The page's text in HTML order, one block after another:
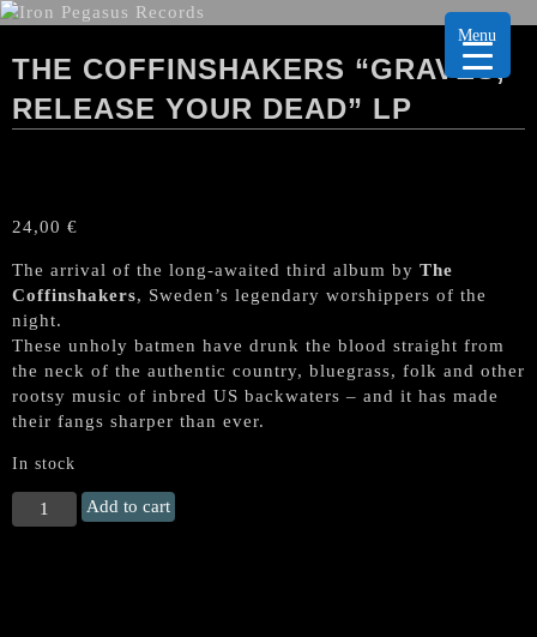
THE COFFINSHAKERS “GRAVES,
RELEASE YOUR DEAD” LP
24,00 €
The arrival of the long-awaited third album by The
Coffinshakers, Sweden’s legendary worshippers of the
night.
These unholy batmen have drunk the blood straight from
the neck of the authentic country, bluegrass, folk and other
rootsy music of inbred US backwaters – and it has made
their fangs sharper than ever.
In stock
THE
COFFINSHAKERS
Add to cart
Menu